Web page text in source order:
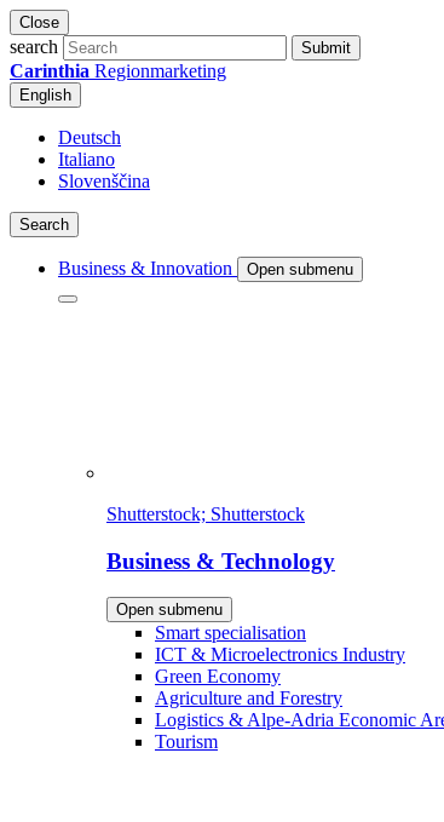
Close
search Submit
Carinthia Regionmarketing
English
Deutsch
Italiano
Slovenščina
Search
Business & Innovation Open submenu
Shutterstock; Shutterstock
Business & Technology
Open submenu
Smart specialisation
ICT & Microelectronics Industry
Green Economy
Agriculture and Forestry
Logistics & Alpe-Adria Economic
Tourism